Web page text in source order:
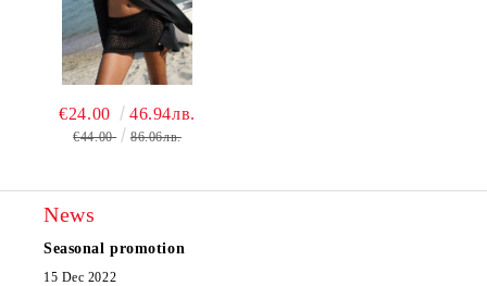
€24.00 46.94лв.
€44.00 86.06лв.
News
Seasonal promotion
15 Dec 2022